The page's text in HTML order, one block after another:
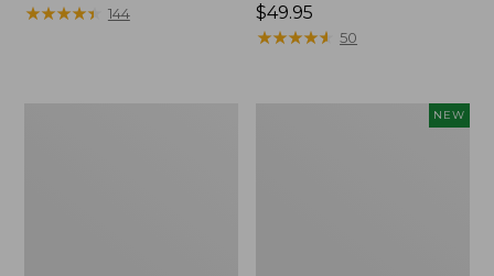
range
★★★★★
★★★★★ 144
Price:
$49.95
$49.95
★★★★★
★★★★★ 50
NEW